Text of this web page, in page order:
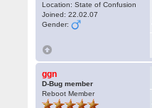
Location: State of Confusion
Joined: 22.02.07
Gender:
ggn
D-Bug member
Reboot Member